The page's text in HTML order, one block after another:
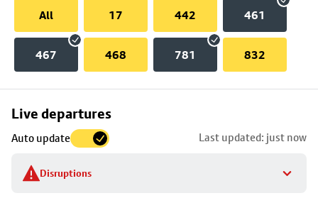
All
17 442 461
467 468 781 832
Live departures
Auto update Last updated: just now
Disruptions
Skip
to
stop
details